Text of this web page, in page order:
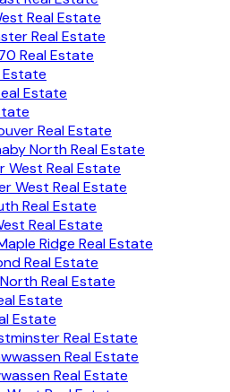
Real Estate
Real Estate
Real Estate
Estate
Estate
Real Estate
North Real Estate
West Real Estate
West Real Estate
Real Estate
Real Estate
Ridge Real Estate
Real Estate
Real Estate
Estate
Estate
Real Estate
Real Estate
Real Estate